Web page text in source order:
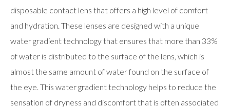
disposable contact lens that offers a high level of comfort
and hydration. These lenses are designed with a unique
water gradient technology that ensures that more than 33%
of water is distributed to the surface of the lens, which is
almost the same amount of water found on the surface of
the eye. This water gradient technology helps to reduce the
sensation of dryness and discomfort that is often associated